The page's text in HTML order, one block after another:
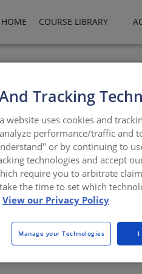
HOME COURSE LIBRARY
Tracking
website uses cookies and
performance/traffic and
or by continuing to
technologies and accept
require you to arbitrate
the time to set which
View our Privacy Policy
Manage your Technologies I